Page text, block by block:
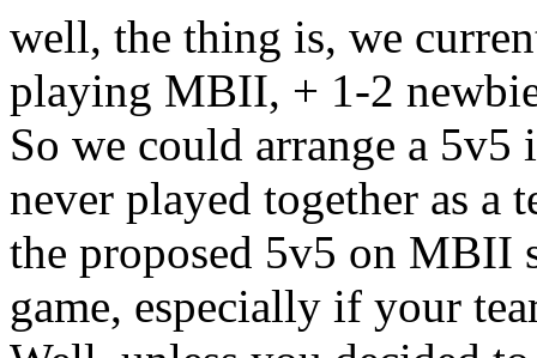
well, the thing is, we
playing MBII, + 1-2
So we could arrange a
never played together as a
the proposed 5v5 on MBII
game, especially if your